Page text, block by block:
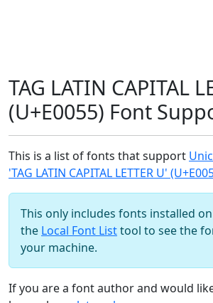
TAG LATIN CAPITAL
(U+E0055) Font
This is a list of fonts that support
'TAG LATIN CAPITAL LETTER U'
This only includes fonts installed
the Local Font Listtool to see the
your machine.
If you are a font author and would